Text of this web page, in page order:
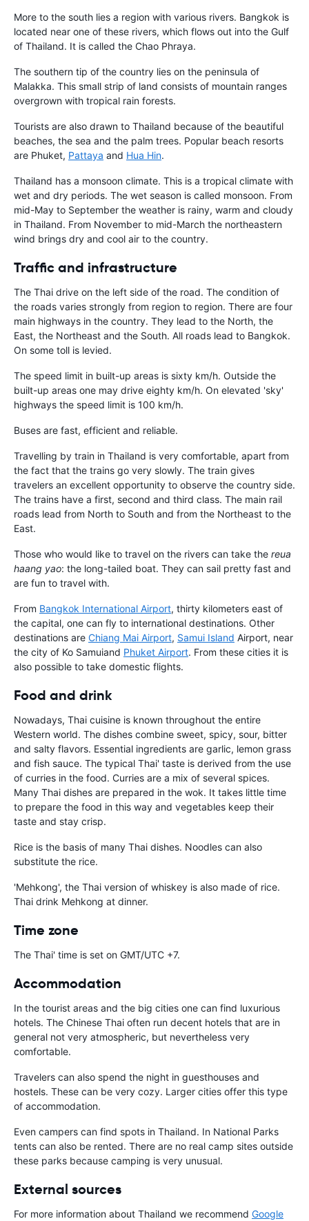
More to the south lies a region with various rivers. Bangkok is
located near one of these rivers, which flows out into the Gulf
of Thailand. It is called the Chao Phraya.
The southern tip of the country lies on the peninsula of
Malakka. This small strip of land consists of mountain ranges
overgrown with tropical rain forests.
Tourists are also drawn to Thailand because of the beautiful
beaches, the sea and the palm trees. Popular beach resorts
are Phuket, Pattaya and Hua Hin.
Thailand has a monsoon climate. This is a tropical climate with
wet and dry periods. The wet season is called monsoon. From
mid-May to September the weather is rainy, warm and cloudy
in Thailand. From November to mid-March the northeastern
wind brings dry and cool air to the country.
Traffic and infrastructure
The Thai drive on the left side of the road. The condition of
the roads varies strongly from region to region. There are four
main highways in the country. They lead to the North, the
East, the Northeast and the South. All roads lead to Bangkok.
On some toll is levied.
The speed limit in built-up areas is sixty km/h. Outside the
built-up areas one may drive eighty km/h. On elevated 'sky'
highways the speed limit is 100 km/h.
Buses are fast, efficient and reliable.
Travelling by train in Thailand is very comfortable, apart from
the fact that the trains go very slowly. The train gives
travelers an excellent opportunity to observe the country side.
The trains have a first, second and third class. The main rail
roads lead from North to South and from the Northeast to the
East.
Those who would like to travel on the rivers can take the reua
haang yao: the long-tailed boat. They can sail pretty fast and
are fun to travel with.
From Bangkok International Airport, thirty kilometers east of
the capital, one can fly to international destinations. Other
destinations are Chiang Mai Airport, Samui Island Airport, near
the city of Ko Samuiand Phuket Airport. From these cities it is
also possible to take domestic flights.
Food and drink
Nowadays, Thai cuisine is known throughout the entire
Western world. The dishes combine sweet, spicy, sour, bitter
and salty flavors. Essential ingredients are garlic, lemon grass
and fish sauce. The typical Thai' taste is derived from the use
of curries in the food. Curries are a mix of several spices.
Many Thai dishes are prepared in the wok. It takes little time
to prepare the food in this way and vegetables keep their
taste and stay crisp.
Rice is the basis of many Thai dishes. Noodles can also
substitute the rice.
'Mehkong', the Thai version of whiskey is also made of rice.
Thai drink Mehkong at dinner.
Time zone
The Thai' time is set on GMT/UTC +7.
Accommodation
In the tourist areas and the big cities one can find luxurious
hotels. The Chinese Thai often run decent hotels that are in
general not very atmospheric, but nevertheless very
comfortable.
Travelers can also spend the night in guesthouses and
hostels. These can be very cozy. Larger cities offer this type
of accommodation.
Even campers can find spots in Thailand. In National Parks
tents can also be rented. There are no real camp sites outside
these parks because camping is very unusual.
External sources
For more information about Thailand we recommend Google